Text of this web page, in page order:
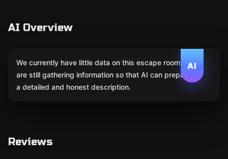
AI Overview
AI
We currently have little data on this escape room. We
are still gathering information so that AI can prepare
a detailed and honest description.
Reviews